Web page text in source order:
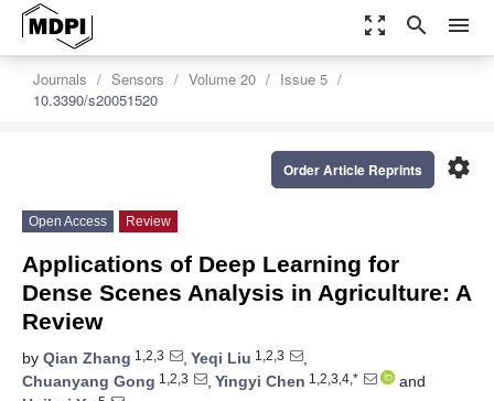
zoom_out_map search menu
Journals Sensors Volume 20
Issue 5
10.3390/s20051520
settings
Order Article Reprints
Open Access Review
Applications of Deep Learning for
Dense Scenes Analysis in Agriculture: A
Review
by Qian Zhang 1,2,3 , Yeqi Liu 1,2,3
,
Chuanyang Gong 1,2,3 , Yingyi Chen 1,2,3,4,*
and